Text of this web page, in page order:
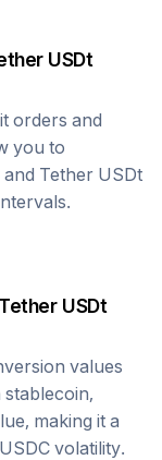
USDt
orders and
you to
and Tether USDt
Tether USDt
values
stablecoin,
making it a
USDC volatility.